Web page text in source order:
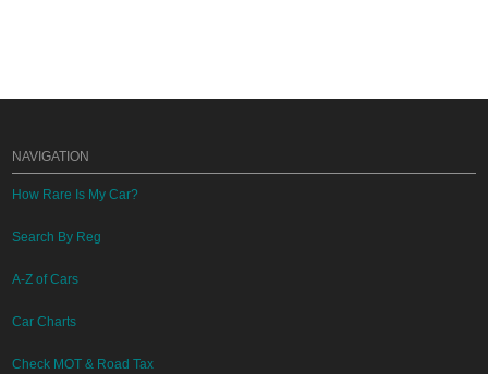
NAVIGATION
How Rare Is My Car?
Search By Reg
A-Z of Cars
Car Charts
Check MOT & Road Tax